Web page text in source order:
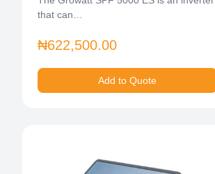
that can…
₦622,500.00
Add to Quote